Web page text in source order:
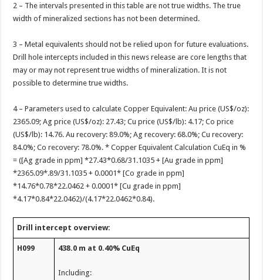
2 – The intervals presented in this table are not true widths. The true
width of mineralized sections has not been determined.
3 – Metal equivalents should not be relied upon for future evaluations.
Drill hole intercepts included in this news release are core lengths that
may or may not represent true widths of mineralization. It is not
possible to determine true widths.
4 – Parameters used to calculate Copper Equivalent: Au price (US$/oz):
2365.09; Ag price (US$/oz): 27.43; Cu price (US$/lb): 4.17; Co price
(US$/lb): 14.76. Au recovery: 89.0%; Ag recovery: 68.0%; Cu recovery:
84.0%; Co recovery: 78.0%. * Copper Equivalent Calculation CuEq in %
= ([Ag grade in ppm] *27.43*0.68/31.1035 + [Au grade in ppm]
*2365.09*.89/31.1035 + 0.0001* [Co grade in ppm]
*14.76*0.78*22.0462 + 0.0001* [Cu grade in ppm]
*4.17*0.84*22.0462)/(4.17*22.0462*0.84).
Drill intercept overview:
H099 438.0 m at 0.40% CuEq
Including: